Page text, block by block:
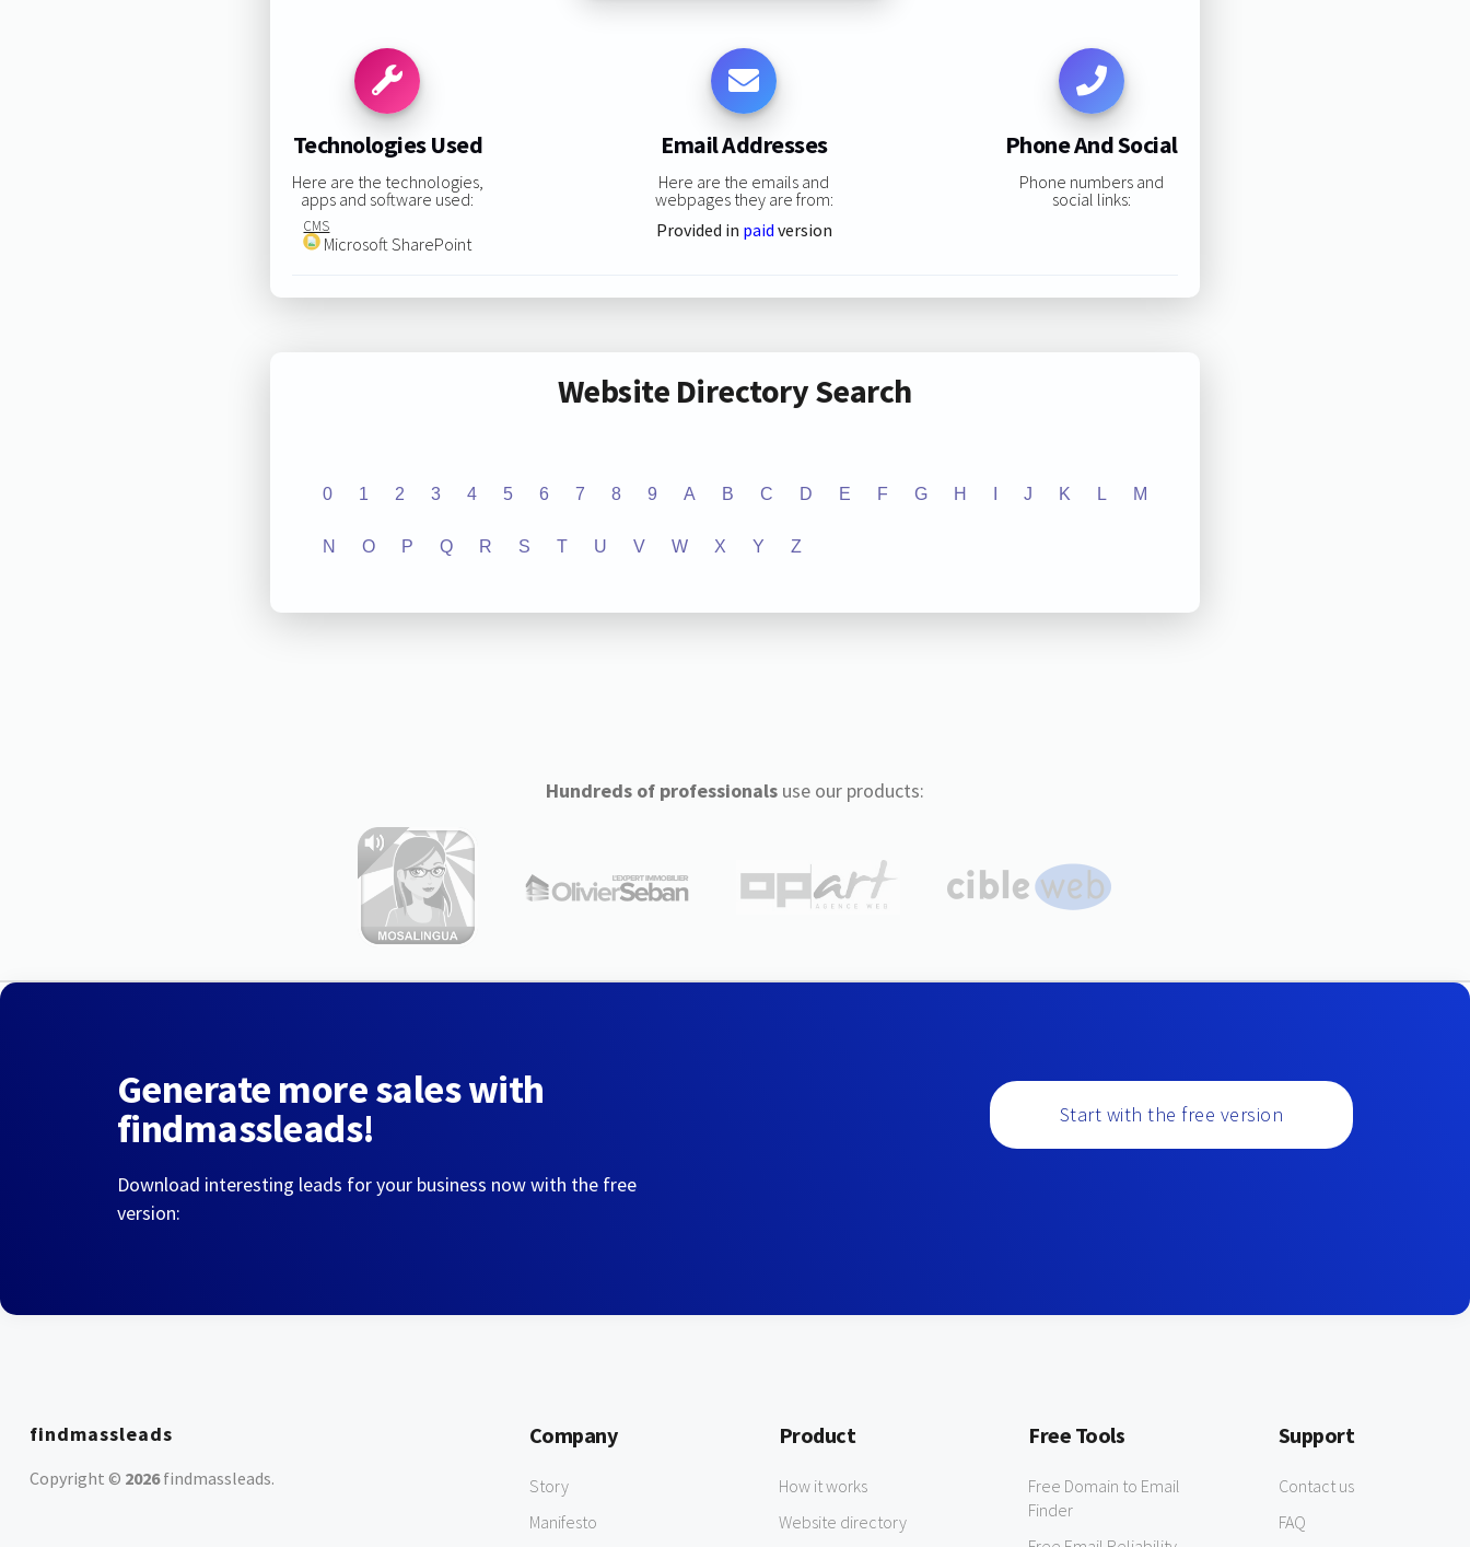
Technologies Used
Here are the technologies,
apps and software used:
CMS
Microsoft SharePoint
Email Addresses
Here are the emails and
webpages they are from:
Provided in paid version
Phone And Social
Phone numbers and
social links:
Website Directory Search
0 1 2 3 4 5 6 7 8 9 A B C D E F G H J K L M
N O P Q R S T U V W X Y Z
Hundreds of professionalsuse our products:
Generate more sales with
findmassleads!
Download interesting leads for your business now with the free
version:
Start with the free version
findmassleads
Copyright © 2026findmassleads.
Company
Story
Manifesto
Product
How it works
Website directory
Free Tools
Free Domain to Email
Finder
Support
Contact us
FAQ